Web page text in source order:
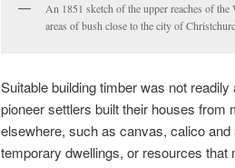
An 1851 sketch of the upper reaches of
areas of bush close to the city of
Suitable building timber was not
pioneer settlers built their houses from
elsewhere, such as canvas, calico
temporary dwellings, or resources that